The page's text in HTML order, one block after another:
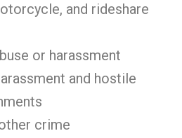
and rideshare
or harassment
and hostile
crime